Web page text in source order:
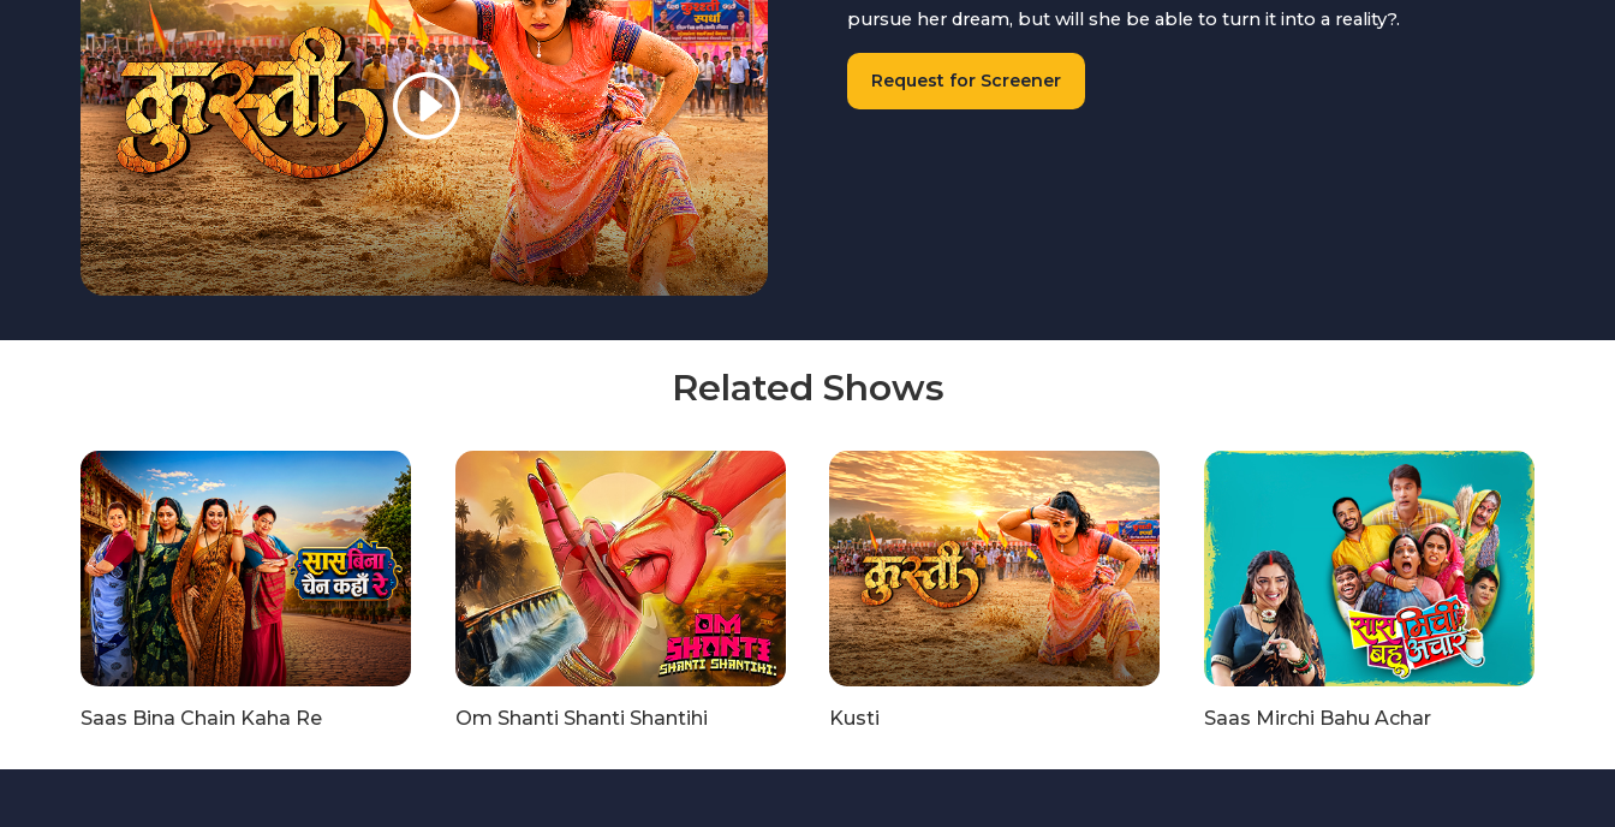
pursue her dream, but will she be able to turn it into a reality?.
Request for Screener
Related Shows
Saas Bina Chain Kaha Re Om Shanti Shanti Shantihi Kusti Saas Mirchi Bahu Achar